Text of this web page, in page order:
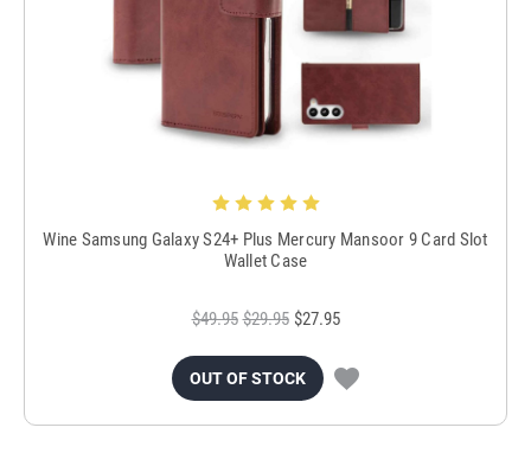
Wine Samsung Galaxy S24+ Plus Mercury Mansoor 9 Card Slot
Wallet Case
$49.95 $29.95 $27.95
OUT OF STOCK